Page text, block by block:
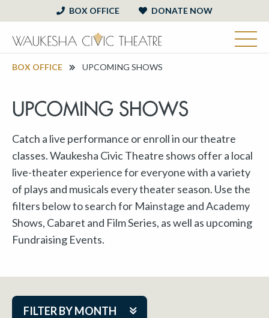
BOX OFFICE DONATE NOW
BOX OFFICE UPCOMING SHOWS
UPCOMING SHOWS
Catch a live performance or enroll in our theatre
classes. Waukesha Civic Theatre shows offer a local
live-theater experience for everyone with a variety
of plays and musicals every theater season. Use the
filters below to search for Mainstage and Academy
Shows, Cabaret and Film Series, as well as upcoming
Fundraising Events.
FILTER BY MONTH